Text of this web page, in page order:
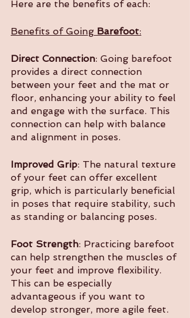
Here are the benefits of each:
Benefits of Going Barefoot:
Direct Connection: Going barefoot
provides a direct connection
between your feet and the mat or
floor, enhancing your ability to feel
and engage with the surface. This
connection can help with balance
and alignment in poses.
Improved Grip: The natural texture
of your feet can offer excellent
grip, which is particularly beneficial
in poses that require stability, such
as standing or balancing poses.
Foot Strength: Practicing barefoot
can help strengthen the muscles of
your feet and improve flexibility.
This can be especially
advantageous if you want to
develop stronger, more agile feet.